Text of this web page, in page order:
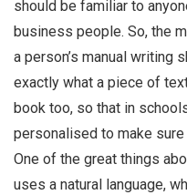
should be familiar to
business people. So, the
a person’s manual writing
exactly what a piece of
book too, so that in
personalised to make
One of the great things
uses a natural language,